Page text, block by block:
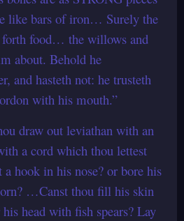
like bars of iron… Surely the
food… the willows and
about. Behold he
and hasteth not: he trusteth
with his mouth.”
draw out leviathan with an
a cord which thou lettest
a hook in his nose? or bore his
…Canst thou fill his skin
head with fish spears? Lay